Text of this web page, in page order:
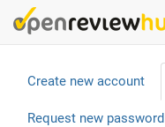
Skip
to
content
Primary
tabs
Create new account
Request new password